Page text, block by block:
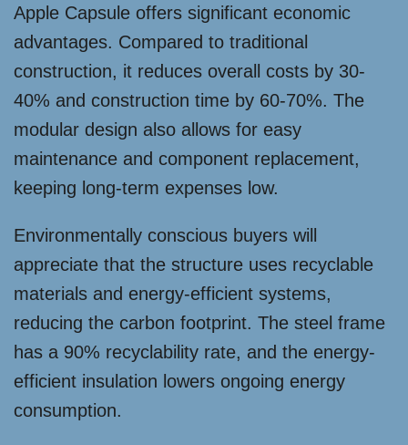
Apple Capsule offers significant economic
advantages. Compared to traditional
construction, it reduces overall costs by 30-
40% and construction time by 60-70%. The
modular design also allows for easy
maintenance and component replacement,
keeping long-term expenses low.
Environmentally conscious buyers will
appreciate that the structure uses recyclable
materials and energy-efficient systems,
reducing the carbon footprint. The steel frame
has a 90% recyclability rate, and the energy-
efficient insulation lowers ongoing energy
consumption.